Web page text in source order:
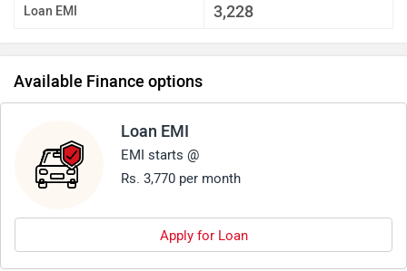
Loan EMI 3,228
Available Finance options
Loan EMI
EMI starts @
Rs. 3,770 per month
Apply for Loan